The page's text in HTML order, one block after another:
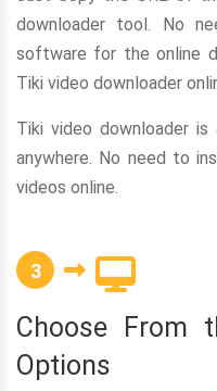
downloader tool. No
software for the online
Tiki video downloader
Tiki video downloader
anywhere. No need to
videos online.
3
Choose From
Options